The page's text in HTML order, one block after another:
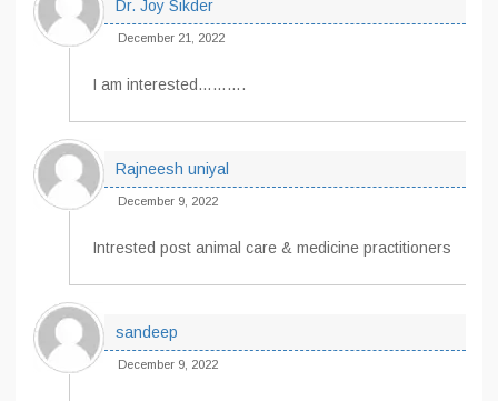
Dr. Joy Sikder
December 21, 2022
I am interested……….
Rajneesh uniyal
December 9, 2022
Intrested post animal care & medicine practitioners
sandeep
December 9, 2022